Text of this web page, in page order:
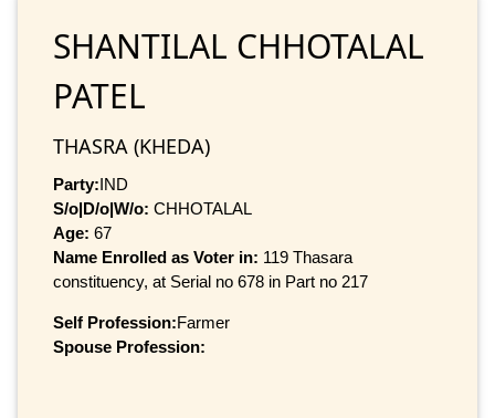
SHANTILAL CHHOTALAL
PATEL
THASRA (KHEDA)
Party:IND
S/o|D/o|W/o: CHHOTALAL
Age: 67
Name Enrolled as Voter in: 119 Thasara
constituency, at Serial no 678 in Part no 217
Self Profession:Farmer
Spouse Profession: